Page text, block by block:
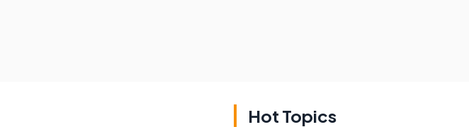
Hot Topics